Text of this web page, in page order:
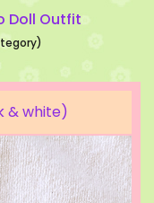
Doll Outfit
& white)